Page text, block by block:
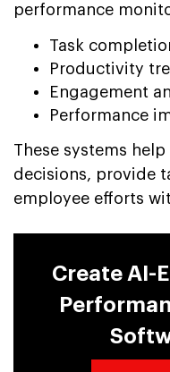
performance
Task
Productivity
Engagement
Performance
These systems
decisions, provide
employee efforts
Create AI-